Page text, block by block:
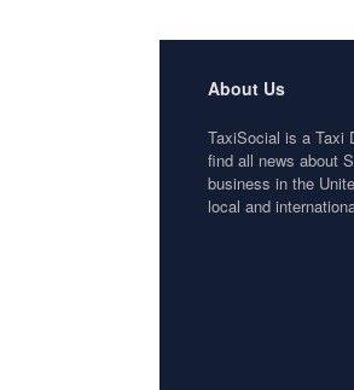
About Us
TaxiSocial is a Taxi
find all news about
business in the
local and